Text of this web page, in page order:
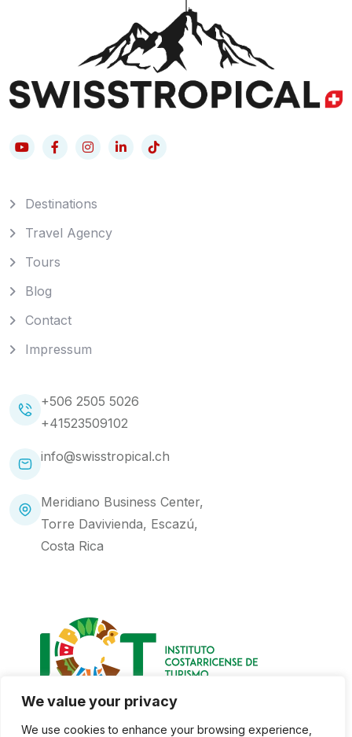
We value your privacy
We use cookies to enhance your browsing experience,
Destinations
Travel Agency
Tours
Blog
Contact
Impressum
+506 2505 5026
+41523509102
info@swisstropical.ch
Meridiano Business Center,
Torre Davivienda, Escazú,
Costa Rica